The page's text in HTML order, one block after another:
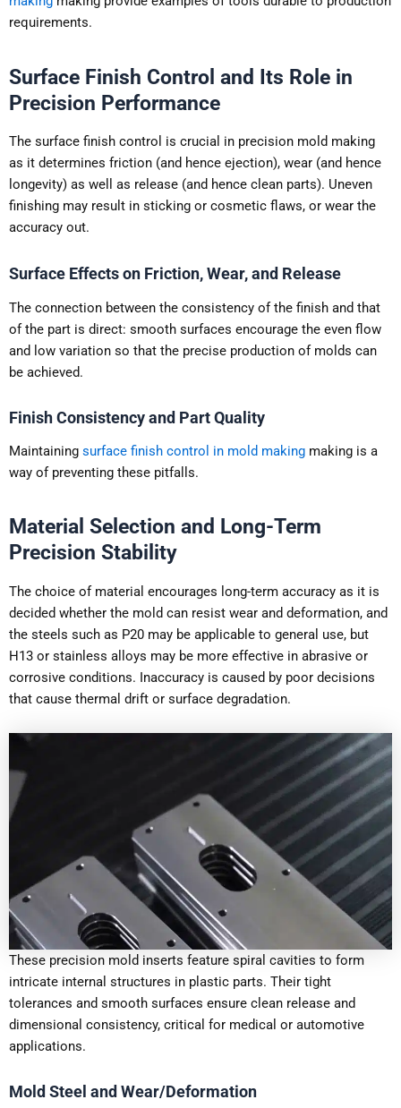
requirements.
Surface Finish Control and Its Role in
Precision Performance
The surface finish control is crucial in precision mold making
as it determines friction (and hence ejection), wear (and hence
longevity) as well as release (and hence clean parts). Uneven
finishing may result in sticking or cosmetic flaws, or wear the
accuracy out.
Surface Effects on Friction, Wear, and Release
The connection between the consistency of the finish and that
of the part is direct: smooth surfaces encourage the even flow
and low variation so that the precise production of molds can
be achieved.
Finish Consistency and Part Quality
Maintaining surface finish control in mold making making is a
way of preventing these pitfalls.
Material Selection and Long-Term
Precision Stability
The choice of material encourages long-term accuracy as it is
decided whether the mold can resist wear and deformation, and
the steels such as P20 may be applicable to general use, but
H13 or stainless alloys may be more effective in abrasive or
corrosive conditions. Inaccuracy is caused by poor decisions
that cause thermal drift or surface degradation.
These precision mold inserts feature spiral cavities to form
intricate internal structures in plastic parts. Their tight
tolerances and smooth surfaces ensure clean release and
dimensional consistency, critical for medical or automotive
applications.
Mold Steel and Wear/Deformation